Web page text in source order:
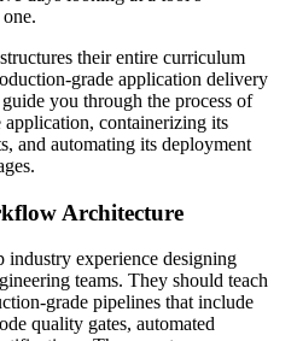
their entire curriculum
grade application delivery
you through the process of
containerizing its
and automating its deployment
Architecture
industry experience designing
teams. They should teach
grade pipelines that include
quality gates, automated